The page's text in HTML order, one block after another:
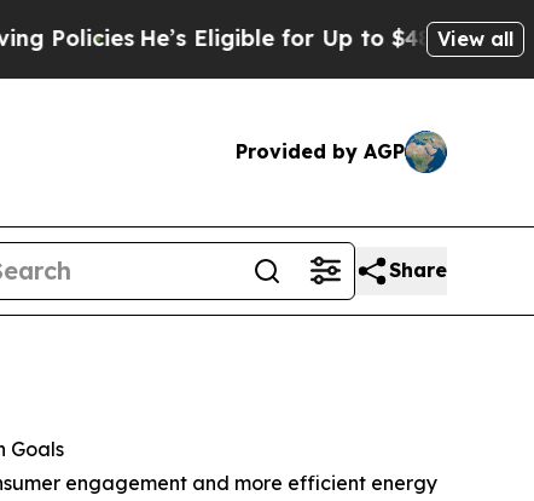
He’s Eligible for Up to $480,000 AfterView all
Provided by AGP
Share
Goals
engagement and more efficient energy